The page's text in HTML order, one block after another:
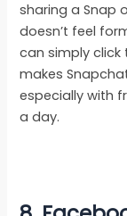
sharing a Snap
doesn’t feel
can simply click
makes
especially with
a day.